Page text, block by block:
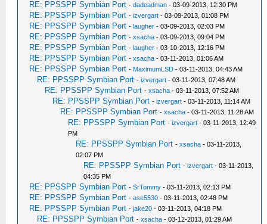
RE: PPSSPP Symbian Port -dadeadman - 03-09-2013, 12:30 PM
RE: PPSSPP Symbian Port -izvergart - 03-09-2013, 01:08 PM
RE: PPSSPP Symbian Port -laugher - 03-09-2013, 02:03 PM
RE: PPSSPP Symbian Port -xsacha - 03-09-2013, 09:04 PM
RE: PPSSPP Symbian Port -laugher - 03-10-2013, 12:16 PM
RE: PPSSPP Symbian Port -xsacha - 03-11-2013, 01:06 AM
RE: PPSSPP Symbian Port - MaximumLSD - 03-11-2013, 04:43 AM
RE: PPSSPP Symbian Port -izvergart - 03-11-2013, 07:48 AM
RE: PPSSPP Symbian Port -xsacha - 03-11-2013, 07:52 AM
RE: PPSSPP Symbian Port -izvergart - 03-11-2013, 11:14 AM
RE: PPSSPP Symbian Port -xsacha - 03-11-2013, 11:28 AM
RE: PPSSPP Symbian Port -izvergart - 03-11-2013, 12:49
PM
RE: PPSSPP Symbian Port -xsacha - 03-11-2013,
02:07 PM
RE: PPSSPP Symbian Port -izvergart - 03-11-2013,
04:35 PM
RE: PPSSPP Symbian Port -SrTommy - 03-11-2013, 02:13 PM
RE: PPSSPP Symbian Port -ase5530 - 03-11-2013, 02:48 PM
RE: PPSSPP Symbian Port -jake20 - 03-11-2013, 04:18 PM
RE: PPSSPP Symbian Port -xsacha - 03-12-2013, 01:29 AM